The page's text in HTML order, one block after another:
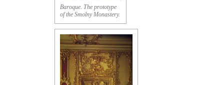
Baroque. The prototype
of the Smolny Monastery.